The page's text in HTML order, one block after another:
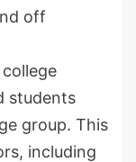
off
students
group. This
including